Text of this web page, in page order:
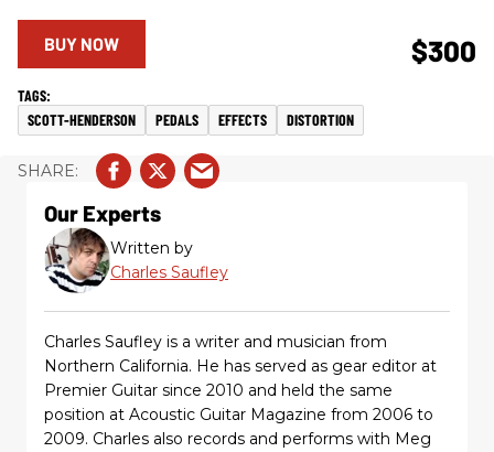
$300
BUY NOW
SCOTT-HENDERSON PEDALS EFFECTS DISTORTION
Our Experts
Written by
Charles Saufley
Charles Saufley is a writer and musician from
Northern California. He has served as gear editor at
Premier Guitar since 2010 and held the same
position at Acoustic Guitar Magazine from 2006 to
2009. Charles also records and performs with Meg